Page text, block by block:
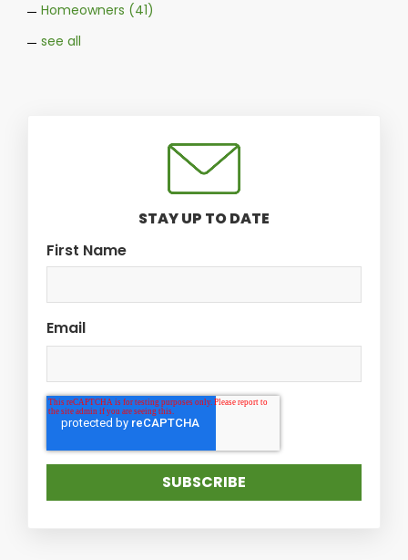
Homeowners (41)
see all
STAY UP TO DATE
First Name
Email